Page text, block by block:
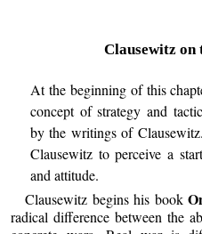
Clausewitz
At the beginning of this
concept of strategy and
by the writings of
Clausewitz to perceive a
and attitude.
Clausewitz begins his book
radical difference between the